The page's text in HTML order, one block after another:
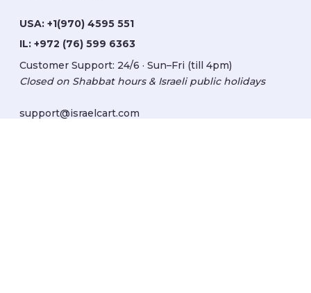
USA: +1(970) 4595 551
IL: +972 (76) 599 6363
Customer Support: 24/6 · Sun–Fri (till 4pm)
Closed on Shabbat hours & Israeli public holidays
support@israelcart.com